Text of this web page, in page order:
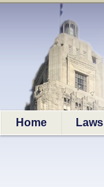
Home Laws